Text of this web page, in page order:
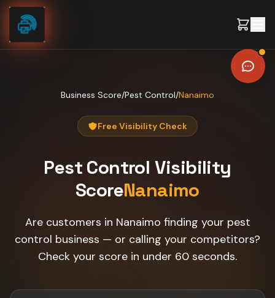
Skip to content
Business Score/Pest Control/Nanaimo
Free Visibility Check
Pest Control Visibility
ScoreNanaimo
Are customers in Nanaimo finding your pest
control business — or calling your competitors?
Check your score in under 60 seconds.